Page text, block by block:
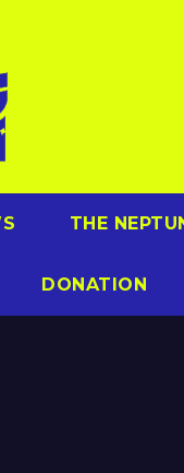
THE
DONATION